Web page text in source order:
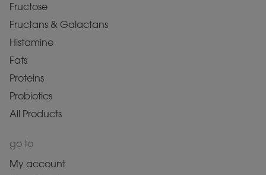
Fructose
Fructans & Galactans
Histamine
Fats
Proteins
Probiotics
All Products
go to
My account